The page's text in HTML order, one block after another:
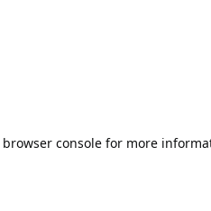
browser console for more